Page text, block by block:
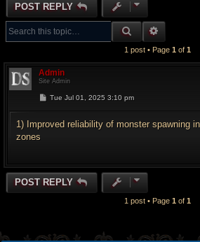
POST REPLY
SEARCH
1 post • Page 1 of 1
Admin
Site Admin
P
t
Tue Jul 01, 2025 3:10 pm
1) Improved reliability of monster spawning
zones
POST REPLY
1 post • Page 1 of 1